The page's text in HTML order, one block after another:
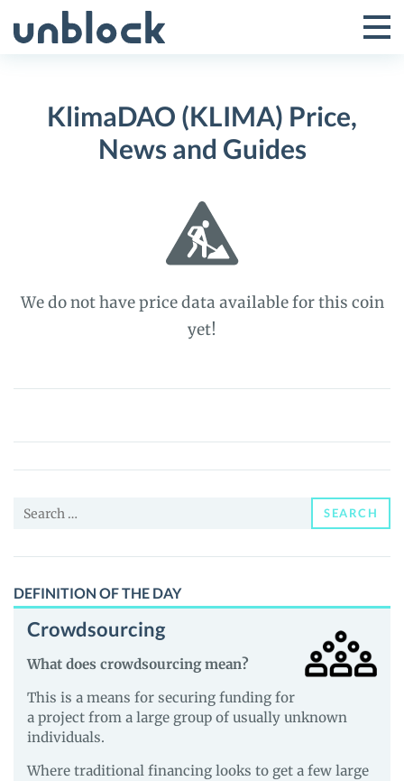
to
Toggle
Menu
KlimaDAO (KLIMA) Price,
News and Guides
We do not have price data available for this coin
yet!
KlimaDAO
Price,
News
Guides
Search
SEARCH
DEFINITION OF THE DAY
Crowdsourcing
What does crowdsourcing mean?
This is a means for securing funding for
a project from a large group of usually unknown
individuals.
Where traditional financing looks to get a few large